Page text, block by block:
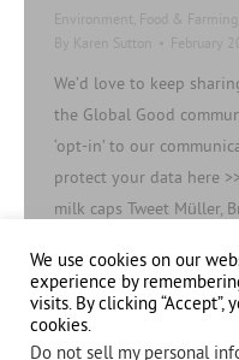
Environment Food & Farming
By Karen Sutton February
We’d love to keep
the Global Good
‘opt-in’ to our
protect your data here
milk caps Tweet Müller,
ingredients is rolling
We use cookies on our
experience by
visits. By clicking
cookies.
Do not sell my personal